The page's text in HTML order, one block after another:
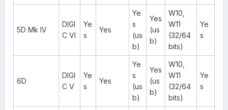
5D Mk IV
DIGI
C VI
Ye
s
Yes
Ye
s
(us
b)
Yes
(us
b)
W10,
W11
(32/64
bits)
Ye
s
6D
DIGI
C V
Ye
s
Yes
Ye
s
(us
b)
Yes
(us
b)
W10,
W11
(32/64
bits)
Ye
s